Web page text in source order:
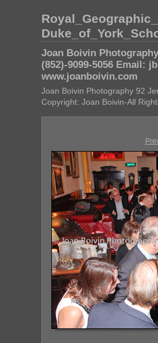
Joan Boivin
(852)-9099-5056 Email:
www.joanboivin.com
Joan Boivin Photography 92
Copyright: Joan Boivin-All